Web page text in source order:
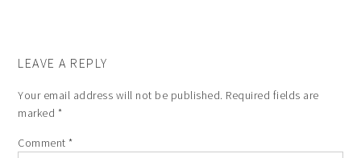
LEAVE A REPLY
Your email address will not be published. Required fields are
marked *
Comment*